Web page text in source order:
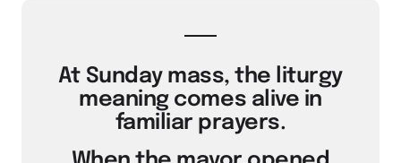
At Sunday mass, the liturgy
meaning comes alive in
familiar prayers.